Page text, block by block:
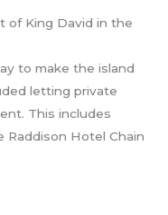
of King David in the
to make the island
letting private
This includes
Raddison Hotel Chain